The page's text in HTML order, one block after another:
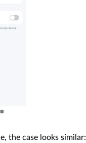
the case looks similar: